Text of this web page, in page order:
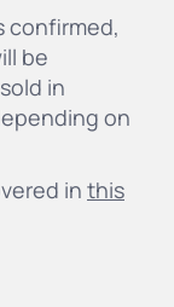
confirmed,
be
in
on
in this